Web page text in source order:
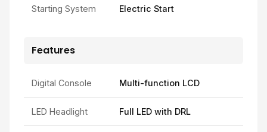
Starting System Electric Start
Features
Digital Console Multi-function LCD
LED Headlight Full LED with DRL